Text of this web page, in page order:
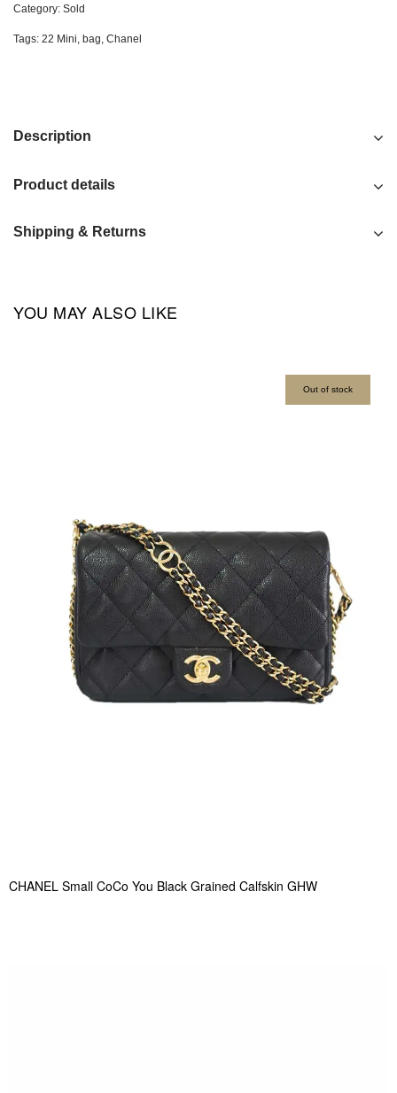
Category: Sold
Tags: 22 Mini bag Chanel
Description
Product details
Shipping & Returns
YOU MAY ALSO LIKE
Out of stock
CHANEL Small CoCo You Black Grained Calfskin GHW